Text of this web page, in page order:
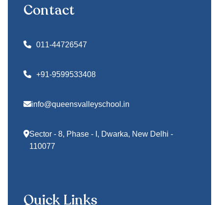
Contact
011-44726547
+91-9599533408
info@queensvalleyschool.in
Sector - 8, Phase - I, Dwarka, New Delhi -
110077
Quick Links